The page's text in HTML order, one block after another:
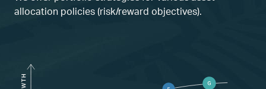
allocation policies (risk/reward objectives).